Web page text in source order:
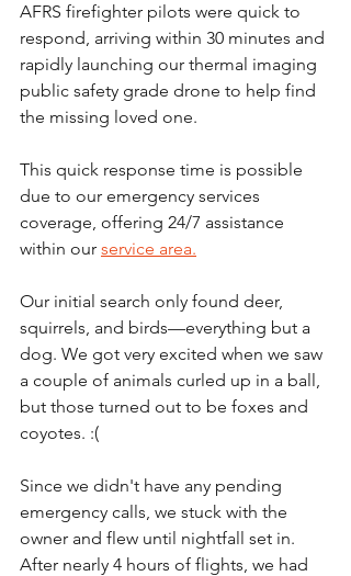
AFRS firefighter pilots were quick to
respond, arriving within 30 minutes and
rapidly launching our thermal imaging
public safety grade drone to help find
the missing loved one.
This quick response time is possible
due to our emergency services
coverage, offering 24/7 assistance
within our service area.
Our initial search only found deer,
squirrels, and birds—everything but a
dog. We got very excited when we saw
a couple of animals curled up in a ball,
but those turned out to be foxes and
coyotes. :(
Since we didn't have any pending
emergency calls, we stuck with the
owner and flew until nightfall set in.
After nearly 4 hours of flights, we had